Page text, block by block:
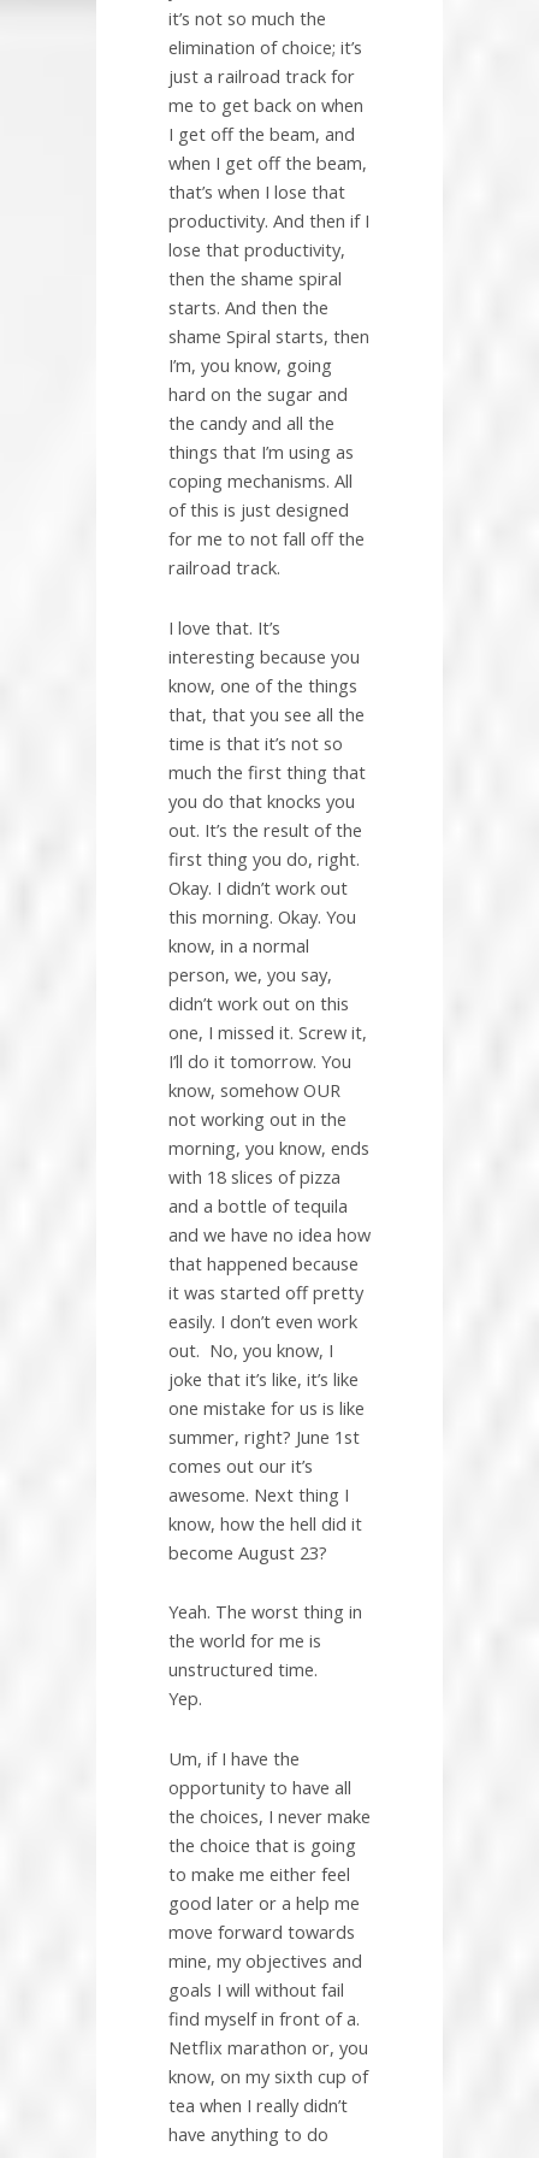
it’s not so much the
elimination of choice; it’s
just a railroad track for
me to get back on when
I get off the beam, and
when I get off the beam,
that’s when I lose that
productivity. And then if I
lose that productivity,
then the shame spiral
starts. And then the
shame Spiral starts, then
I’m, you know, going
hard on the sugar and
the candy and all the
things that I’m using as
coping mechanisms. All
of this is just designed
for me to not fall off the
railroad track.
I love that. It’s
interesting because you
know, one of the things
that, that you see all the
time is that it’s not so
much the first thing that
you do that knocks you
out. It’s the result of the
first thing you do, right.
Okay. I didn’t work out
this morning. Okay. You
know, in a normal
person, we, you say,
didn’t work out on this
one, I missed it. Screw it,
I’ll do it tomorrow. You
know, somehow OUR
not working out in the
morning, you know, ends
with 18 slices of pizza
and a bottle of tequila
and we have no idea how
that happened because
it was started off pretty
easily. I don’t even work
out. No, you know, I
joke that it’s like, it’s like
one mistake for us is like
summer, right? June 1st
comes out our it’s
awesome. Next thing I
know, how the hell did it
become August 23?
Yeah. The worst thing in
the world for me is
unstructured time.
Yep.
Um, if I have the
opportunity to have all
the choices, I never make
the choice that is going
to make me either feel
good later or a help me
move forward towards
mine, my objectives and
goals I will without fail
find myself in front of a.
Netflix marathon or, you
know, on my sixth cup of
tea when I really didn’t
have anything to do